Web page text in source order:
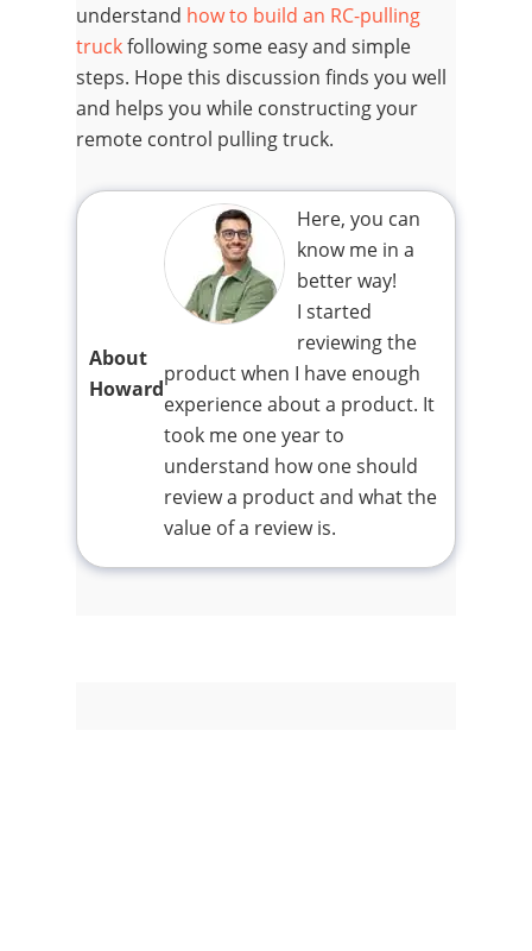
understand how to build an RC-pulling
truckfollowing some easy and simple
steps. Hope this discussion finds you well
and helps you while constructing your
remote control pulling truck.
About
Howard
Here, you can
know me in a
better way!
I started
reviewing the
product when I have enough
experience about a product. It
took me one year to
understand how one should
review a product and what the
value of a review is.